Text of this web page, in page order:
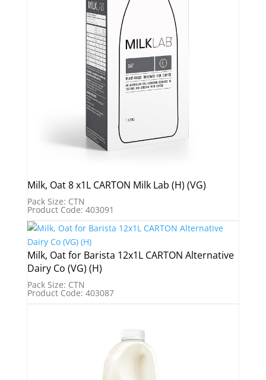
Milk, Oat 8 x1L CARTON Milk Lab (H) (VG)
Pack Size: CTN
Product Code: 403091
Milk, Oat for Barista 12x1L CARTON Alternative
Dairy Co (VG) (H)
Pack Size: CTN
Product Code: 403087